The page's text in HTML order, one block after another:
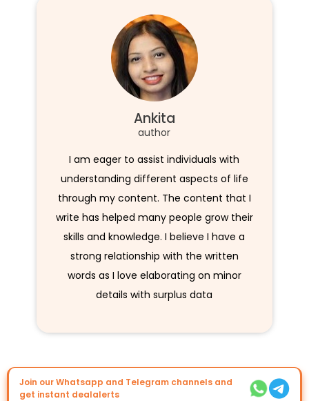
Ankita
author
I am eager to assist individuals with
understanding different aspects of life
through my content. The content that I
write has helped many people grow their
skills and knowledge. I believe I have a
strong relationship with the written
words as I love elaborating on minor
details with surplus data
Join our Whatsapp and Telegram channels and
get instant dealalerts